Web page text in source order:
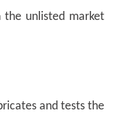
the unlisted market
and tests the